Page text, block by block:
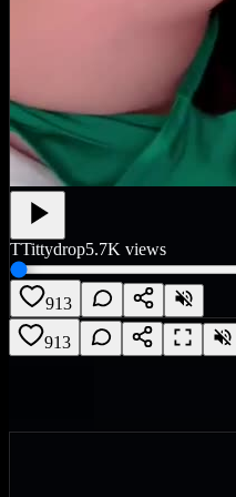
TTittydrop5.7K views
913
913